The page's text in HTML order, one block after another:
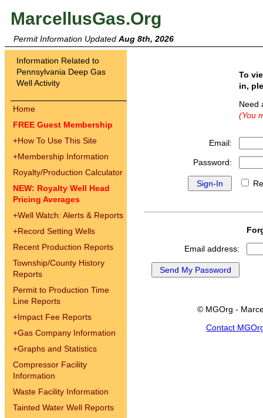
MarcellusGas.Org
Permit Information Updated Aug 8th, 2026
Information Related to
Pennsylvania Deep Gas
Well Activity
Home
FREE Guest Membership
+How To Use This Site
+Membership Information
Royalty/Production Calculator
NEW: Royalty Well Head
Pricing Averages
+Well Watch: Alerts & Reports
+Record Setting Wells
Recent Production Reports
Township/County History
Reports
Permit to Production Time
Line Reports
+Impact Fee Reports
+Gas Company Information
+Graphs and Statistics
Compressor Facility
Information
Waste Facility Information
Tainted Water Well Reports
To
in,
(You
Email:
Password:
Email address:
© MGOrg -
Contact